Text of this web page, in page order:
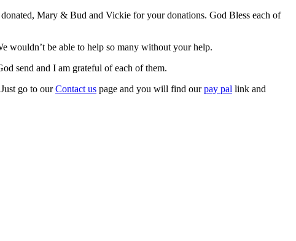
Mary & Bud and Vickie for your donations. God Bless each of
wouldn’t be able to help so many without your help.
send and I am grateful of each of them.
go to ourContact us page and you will find ourpay pal link and